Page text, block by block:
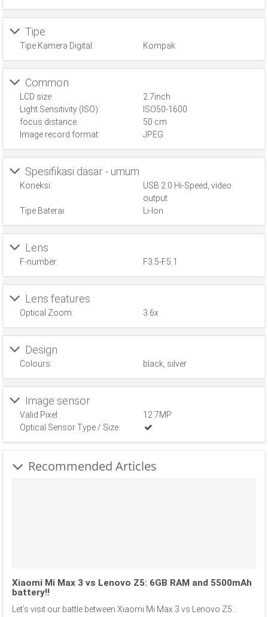
Tipe
Tipe Kamera Digital: Kompak
Common
LCD size:
2.7inch
Light Sensitivity (ISO):
ISO50-1600
focus distance:
50 cm
Image record format:
JPEG
Spesifikasi dasar - umum
Koneksi:
USB 2.0 Hi-Speed, video
output
Tipe Baterai:
Li-Ion
Lens
F-number: F3.5-F5.1
Lens features
Optical Zoom: 3.6x
Design
Colours: black, silver
Image sensor
Valid Pixel:
12.7MP
Optical Sensor Type / Size:
Recommended Articles
Xiaomi Mi Max 3 vs Lenovo Z5: 6GB RAM and 5500mAh
battery!!
Let’s visit our battle between Xiaomi Mi Max 3 vs Lenovo Z5...